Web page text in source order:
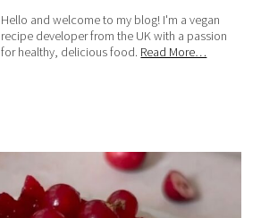
Hello and welcome to my blog! I'm a vegan
recipe developer from the UK with a passion
for healthy, delicious food. Read More…